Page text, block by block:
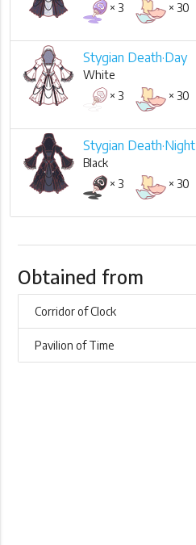
× 3
× 30
Stygian Death·Day
White
× 3
× 30
Stygian Death·Night
Black
× 3
× 30
Obtained from
Corridor of Clock
Pavilion of Time